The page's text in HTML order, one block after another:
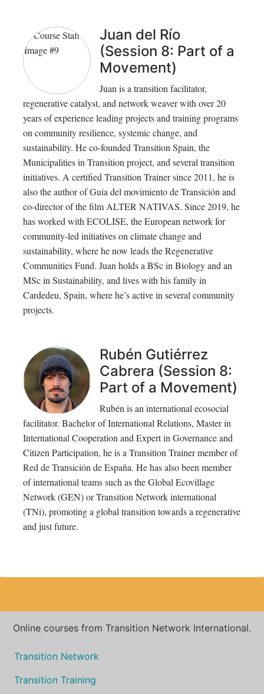
Juan del Río
(Session 8: Part of a
Movement)
Juan is a transition facilitator,
regenerative catalyst, and network weaver with over 20
years of experience leading projects and training programs
on community resilience, systemic change, and
sustainability. He co-founded Transition Spain, the
Municipalities in Transition project, and several transition
initiatives. A certified Transition Trainer since 2011, he is
also the author of Guía del movimiento de Transición and
co-director of the film ALTER NATIVAS. Since 2019, he
has worked with ECOLISE, the European network for
community-led initiatives on climate change and
sustainability, where he now leads the Regenerative
Communities Fund. Juan holds a BSc in Biology and an
MSc in Sustainability, and lives with his family in
Cardedeu, Spain, where he’s active in several community
projects.
Rubén Gutiérrez
Cabrera (Session 8:
Part of a Movement)
Rubén is an international ecosocial
facilitator. Bachelor of International Relations, Master in
International Cooperation and Expert in Governance and
Citizen Participation, he is a Transition Trainer member of
Red de Transición de España. He has also been member
of international teams such as the Global Ecovillage
Network (GEN) or Transition Network international
(TNi), promoting a global transition towards a regenerative
and just future.
Online courses from Transition Network International.
Transition Network
Transition Training